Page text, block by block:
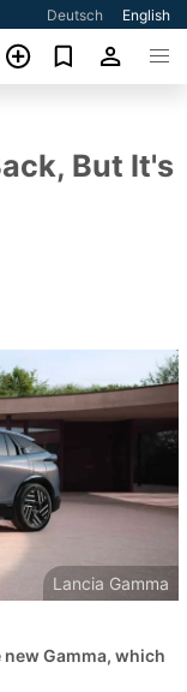
Deutsch English
But It's
Lancia Gamma
Gamma, which